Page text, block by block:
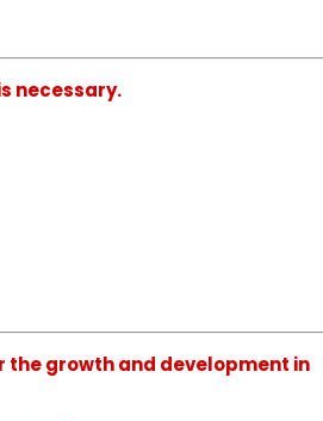
necessary.
the growth and development in